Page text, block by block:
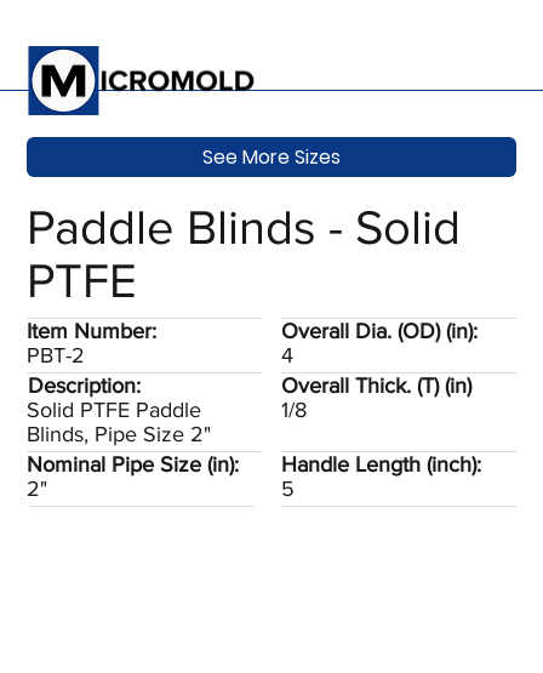
Paddle Blinds - Solid
PTFE
Overall Dia. (OD) (in):
4
Description:
Solid PTFE Paddle
Blinds, Pipe Size 2"
Overall Thick. (T) (in)
1/8
Item Number:
PBT-2
Handle Length (inch):
5
Nominal Pipe Size (in):
2"
See More Sizes